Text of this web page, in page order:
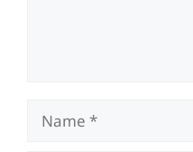
Name